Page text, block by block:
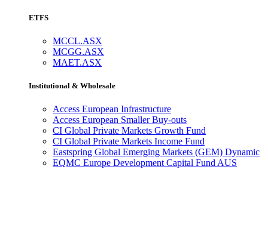
ETFS
MCCL.ASX
MCGG.ASX
MAET.ASX
Institutional & Wholesale
Access European Infrastructure
Access European Smaller Buy-outs
CI Global Private Markets Growth Fund
CI Global Private Markets Income Fund
Eastspring Global Emerging Markets (GEM) Dynamic
EQMC Europe Development Capital Fund AUS